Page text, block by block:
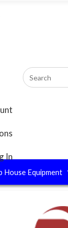
In
House Equipment